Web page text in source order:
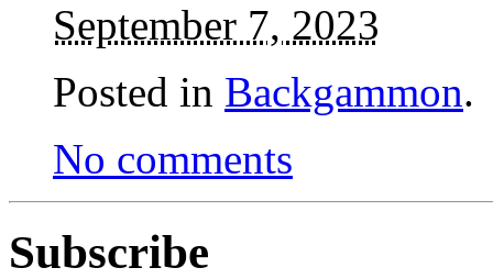
September 7, 2023
Posted in Backgammon.
No comments
Subscribe